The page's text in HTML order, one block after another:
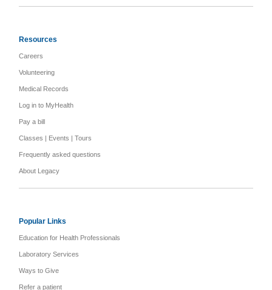
Resources
Careers
Volunteering
Medical Records
Log in to MyHealth
Pay a bill
Classes | Events | Tours
Frequently asked questions
About Legacy
Popular Links
Education for Health Professionals
Laboratory Services
Ways to Give
Refer a patient